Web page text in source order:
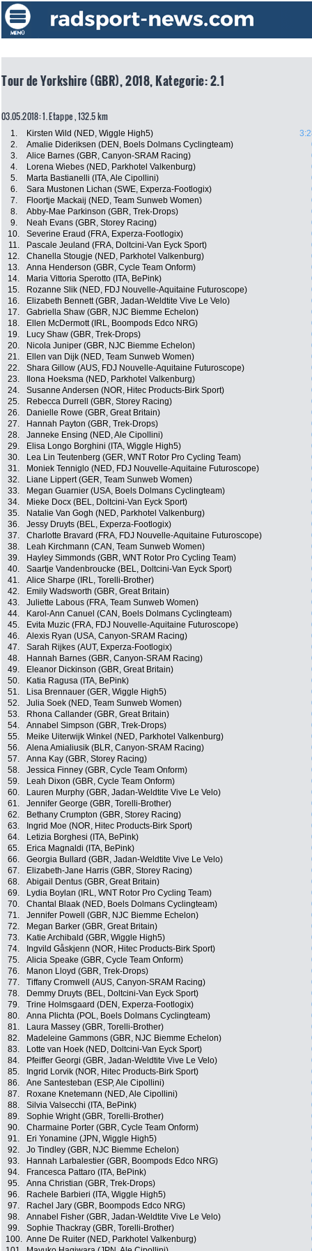
Tour de Yorkshire (GBR), 2018, Kategorie: 2.1
03.05.2018: 1. Etappe , 132.5 km
1. Kirsten Wild (NED, Wiggle High5)
2.
Amalie Dideriksen (DEN, Boels Dolmans Cyclingteam)
3.
Alice Barnes (GBR, Canyon-SRAM Racing)
4.
Lorena Wiebes (NED, Parkhotel Valkenburg)
5.
Marta Bastianelli (ITA, Ale Cipollini)
6.
Sara Mustonen Lichan (SWE, Experza-Footlogix)
7.
Floortje Mackaij (NED, Team Sunweb Women)
8.
Abby-Mae Parkinson (GBR, Trek-Drops)
9.
Neah Evans (GBR, Storey Racing)
10.
Severine Eraud (FRA, Experza-Footlogix)
11.
Pascale Jeuland (FRA, Doltcini-Van Eyck Sport)
12.
Chanella Stougje (NED, Parkhotel Valkenburg)
13.
Anna Henderson (GBR, Cycle Team Onform)
14.
Maria Vittoria Sperotto (ITA, BePink)
15.
Rozanne Slik (NED, FDJ Nouvelle-Aquitaine Futuroscope)
16.
Elizabeth Bennett (GBR, Jadan-Weldtite Vive Le Velo)
17.
Gabriella Shaw (GBR, NJC Biemme Echelon)
18.
Ellen McDermott (IRL, Boompods Edco NRG)
19.
Lucy Shaw (GBR, Trek-Drops)
20.
Nicola Juniper (GBR, NJC Biemme Echelon)
21.
Ellen van Dijk (NED, Team Sunweb Women)
22.
Shara Gillow (AUS, FDJ Nouvelle-Aquitaine Futuroscope)
23.
Ilona Hoeksma (NED, Parkhotel Valkenburg)
24.
Susanne Andersen (NOR, Hitec Products-Birk Sport)
25.
Rebecca Durrell (GBR, Storey Racing)
26.
Danielle Rowe (GBR, Great Britain)
27.
Hannah Payton (GBR, Trek-Drops)
28.
Janneke Ensing (NED, Ale Cipollini)
29.
Elisa Longo Borghini (ITA, Wiggle High5)
30.
Lea Lin Teutenberg (GER, WNT Rotor Pro Cycling Team)
31.
Moniek Tenniglo (NED, FDJ Nouvelle-Aquitaine Futuroscope)
32.
Liane Lippert (GER, Team Sunweb Women)
33.
Megan Guarnier (USA, Boels Dolmans Cyclingteam)
34.
Mieke Docx (BEL, Doltcini-Van Eyck Sport)
35.
Natalie Van Gogh (NED, Parkhotel Valkenburg)
36.
Jessy Druyts (BEL, Experza-Footlogix)
37.
Charlotte Bravard (FRA, FDJ Nouvelle-Aquitaine Futuroscope)
38.
Leah Kirchmann (CAN, Team Sunweb Women)
39.
Hayley Simmonds (GBR, WNT Rotor Pro Cycling Team)
40.
Saartje Vandenbroucke (BEL, Doltcini-Van Eyck Sport)
41.
Alice Sharpe (IRL, Torelli-Brother)
42.
Emily Wadsworth (GBR, Great Britain)
43.
Juliette Labous (FRA, Team Sunweb Women)
44.
Karol-Ann Canuel (CAN, Boels Dolmans Cyclingteam)
45.
Evita Muzic (FRA, FDJ Nouvelle-Aquitaine Futuroscope)
46.
Alexis Ryan (USA, Canyon-SRAM Racing)
47.
Sarah Rijkes (AUT, Experza-Footlogix)
48.
Hannah Barnes (GBR, Canyon-SRAM Racing)
49.
Eleanor Dickinson (GBR, Great Britain)
50.
Katia Ragusa (ITA, BePink)
51.
Lisa Brennauer (GER, Wiggle High5)
52.
Julia Soek (NED, Team Sunweb Women)
53.
Rhona Callander (GBR, Great Britain)
54.
Annabel Simpson (GBR, Trek-Drops)
55.
Meike Uiterwijk Winkel (NED, Parkhotel Valkenburg)
56.
Alena Amialiusik (BLR, Canyon-SRAM Racing)
57.
Anna Kay (GBR, Storey Racing)
58.
Jessica Finney (GBR, Cycle Team Onform)
59.
Leah Dixon (GBR, Cycle Team Onform)
60.
Lauren Murphy (GBR, Jadan-Weldtite Vive Le Velo)
61.
Jennifer George (GBR, Torelli-Brother)
62.
Bethany Crumpton (GBR, Storey Racing)
63.
Ingrid Moe (NOR, Hitec Products-Birk Sport)
64.
Letizia Borghesi (ITA, BePink)
65.
Erica Magnaldi (ITA, BePink)
66.
Georgia Bullard (GBR, Jadan-Weldtite Vive Le Velo)
67.
Elizabeth-Jane Harris (GBR, Storey Racing)
68.
Abigail Dentus (GBR, Great Britain)
69.
Lydia Boylan (IRL, WNT Rotor Pro Cycling Team)
70.
Chantal Blaak (NED, Boels Dolmans Cyclingteam)
71.
Jennifer Powell (GBR, NJC Biemme Echelon)
72.
Megan Barker (GBR, Great Britain)
73.
Katie Archibald (GBR, Wiggle High5)
74.
Ingvild Gåskjenn (NOR, Hitec Products-Birk Sport)
75.
Alicia Speake (GBR, Cycle Team Onform)
76.
Manon Lloyd (GBR, Trek-Drops)
77.
Tiffany Cromwell (AUS, Canyon-SRAM Racing)
78.
Demmy Druyts (BEL, Doltcini-Van Eyck Sport)
79.
Trine Holmsgaard (DEN, Experza-Footlogix)
80.
Anna Plichta (POL, Boels Dolmans Cyclingteam)
81.
Laura Massey (GBR, Torelli-Brother)
82.
Madeleine Gammons (GBR, NJC Biemme Echelon)
83.
Lotte van Hoek (NED, Doltcini-Van Eyck Sport)
84.
Pfeiffer Georgi (GBR, Jadan-Weldtite Vive Le Velo)
85.
Ingrid Lorvik (NOR, Hitec Products-Birk Sport)
86.
Ane Santesteban (ESP, Ale Cipollini)
87.
Roxane Knetemann (NED, Ale Cipollini)
88.
Silvia Valsecchi (ITA, BePink)
89.
Sophie Wright (GBR, Torelli-Brother)
90.
Charmaine Porter (GBR, Cycle Team Onform)
91.
Eri Yonamine (JPN, Wiggle High5)
92.
Jo Tindley (GBR, NJC Biemme Echelon)
93.
Hannah Larbalestier (GBR, Boompods Edco NRG)
94.
Francesca Pattaro (ITA, BePink)
95.
Anna Christian (GBR, Trek-Drops)
96.
Rachele Barbieri (ITA, Wiggle High5)
97.
Rachel Jary (GBR, Boompods Edco NRG)
98.
Annabel Fisher (GBR, Jadan-Weldtite Vive Le Velo)
99.
Sophie Thackray (GBR, Torelli-Brother)
100. Anne De Ruiter (NED, Parkhotel Valkenburg)